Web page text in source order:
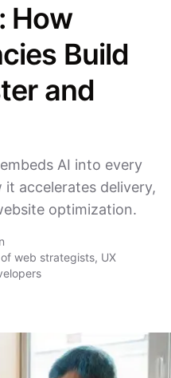
How
Build
and
AI into every
accelerates delivery,
optimization.
web strategists, UX